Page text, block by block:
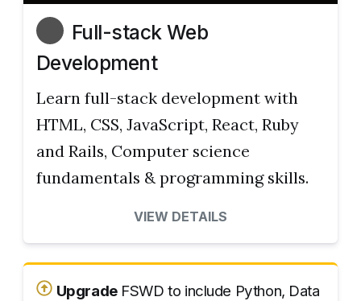
Full-stack Web
Development
Learn full-stack development with
HTML, CSS, JavaScript, React, Ruby
and Rails, Computer science
fundamentals & programming skills.
VIEW DETAILS
UpgradeFSWD to include Python, Data